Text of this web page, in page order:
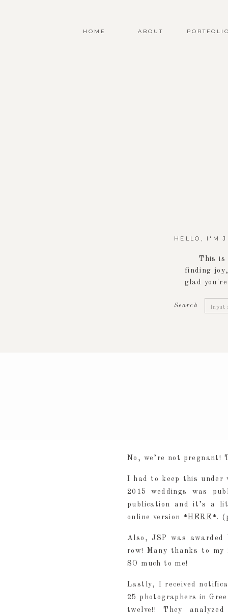
ABOUT
HOME
This is
finding
glad
HELLO, I'M
Search
for:
No, we’re not pregnant!
I had to keep this under
2015 weddings was
publication and it’s a
online version *HERE *.
Also, JSP was awarded
row! Many thanks to my
SO much to me!
Lastly, I received
25 photographers in
twelve!! They